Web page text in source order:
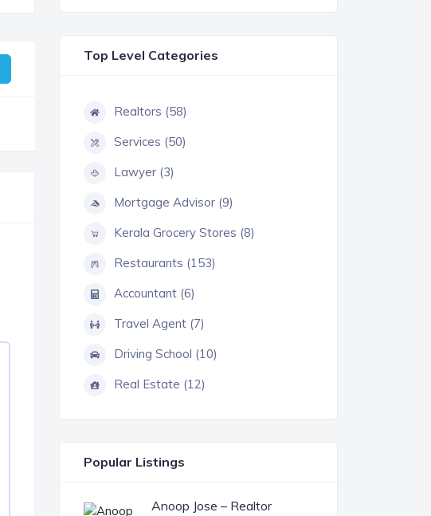
Top Level Categories
Realtors (58)
Services (50)
Lawyer (3)
Mortgage Advisor (9)
Kerala Grocery Stores (8)
Restaurants (153)
Accountant (6)
Travel Agent (7)
Driving School (10)
Real Estate (12)
Popular Listings
Anoop Jose – Realtor